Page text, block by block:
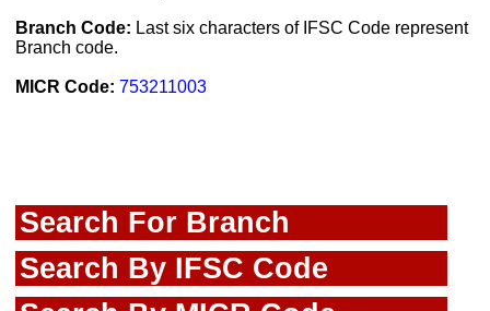
Branch Code: Last six characters of IFSC Code represent
Branch code.
MICR Code: 753211003
Search For Branch
Search By IFSC Code